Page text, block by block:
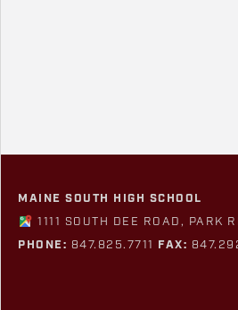
MAINE SOUTH HIGH SCHOOL
1111 SOUTH DEE ROAD, PARK
PHONE: 847.825.7711 FAX: